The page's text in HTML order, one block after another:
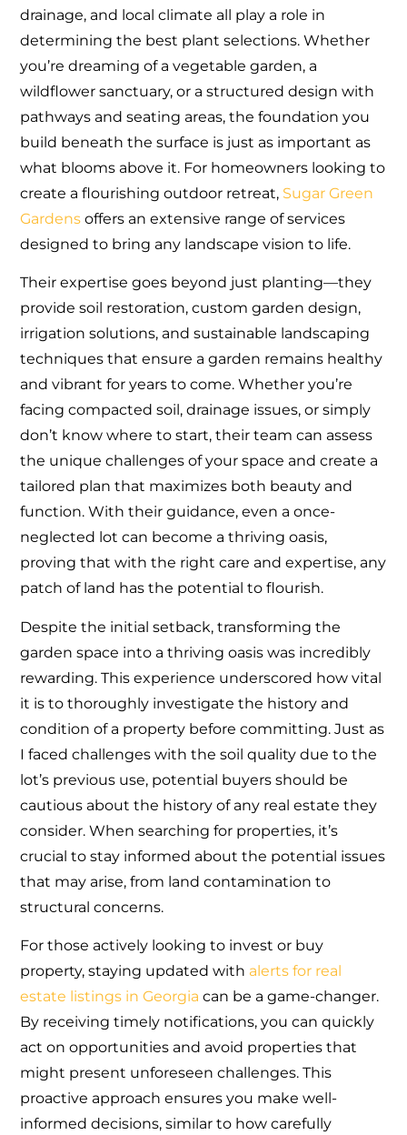
drainage, and local climate all play a role in
determining the best plant selections. Whether
you’re dreaming of a vegetable garden, a
wildflower sanctuary, or a structured design with
pathways and seating areas, the foundation you
build beneath the surface is just as important as
what blooms above it. For homeowners looking to
create a flourishing outdoor retreat, Sugar Green
Gardens offers an extensive range of services
designed to bring any landscape vision to life.
Their expertise goes beyond just planting—they
provide soil restoration, custom garden design,
irrigation solutions, and sustainable landscaping
techniques that ensure a garden remains healthy
and vibrant for years to come. Whether you’re
facing compacted soil, drainage issues, or simply
don’t know where to start, their team can assess
the unique challenges of your space and create a
tailored plan that maximizes both beauty and
function. With their guidance, even a once-
neglected lot can become a thriving oasis,
proving that with the right care and expertise, any
patch of land has the potential to flourish.
Despite the initial setback, transforming the
garden space into a thriving oasis was incredibly
rewarding. This experience underscored how vital
it is to thoroughly investigate the history and
condition of a property before committing. Just as
I faced challenges with the soil quality due to the
lot’s previous use, potential buyers should be
cautious about the history of any real estate they
consider. When searching for properties, it’s
crucial to stay informed about the potential issues
that may arise, from land contamination to
structural concerns.
For those actively looking to invest or buy
property, staying updated with alerts for real
estate listings in Georgia can be a game-changer.
By receiving timely notifications, you can quickly
act on opportunities and avoid properties that
might present unforeseen challenges. This
proactive approach ensures you make well-
informed decisions, similar to how carefully